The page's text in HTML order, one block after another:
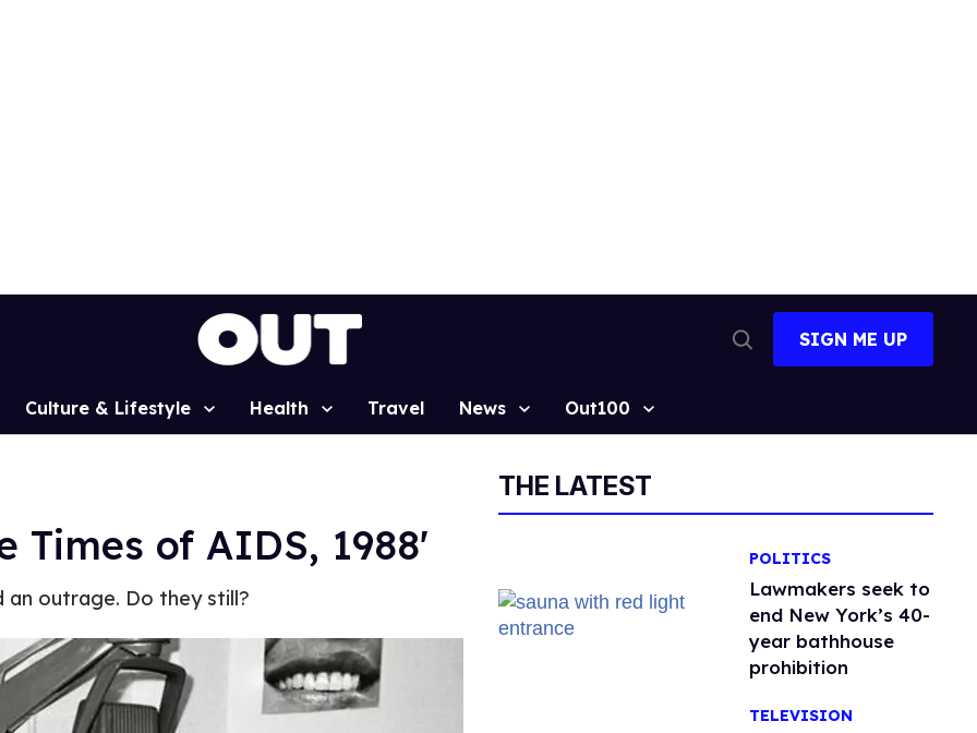
Search
SIGN ME UP
Culture & Lifestyle Health Travel News Out100
Times of AIDS, 1988'
an outrage. Do they still?
THE LATEST
POLITICS
Lawmakers seek to
end New York’s 40-
year bathhouse
prohibition
TELEVISION